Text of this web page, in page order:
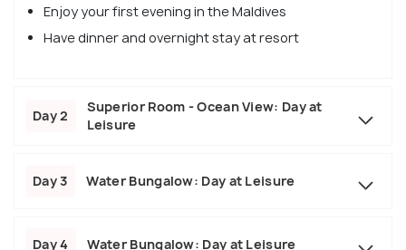
Enjoy your first evening in the Maldives
Have dinner and overnight stay at resort
Day 2
Superior Room - Ocean View: Day at
Leisure
Day 3 Water Bungalow: Day at Leisure
Day 4 Water Bungalow: Day at Leisure